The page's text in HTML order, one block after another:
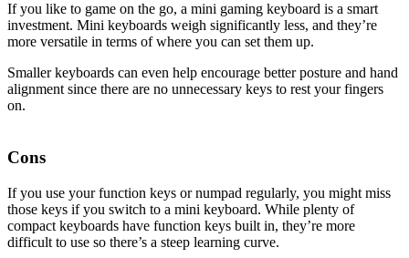
If you like to game on the go, a mini gaming keyboard is a smart
investment. Mini keyboards weigh significantly less, and they’re
more versatile in terms of where you can set them up.
Smaller keyboards can even help encourage better posture and hand
alignment since there are no unnecessary keys to rest your fingers
on.
Cons
If you use your function keys or numpad regularly, you might miss
those keys if you switch to a mini keyboard. While plenty of
compact keyboards have function keys built in, they’re more
difficult to use so there’s a steep learning curve.